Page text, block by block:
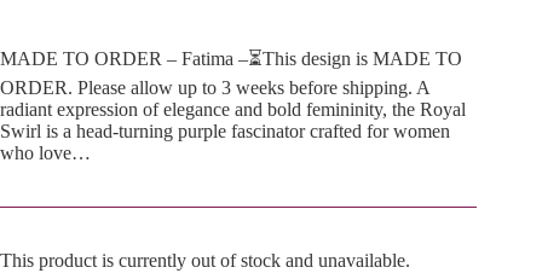
MADE TO ORDER – Fatima –⏳This design is MADE TO
ORDER. Please allow up to 3 weeks before shipping. A
radiant expression of elegance and bold femininity, the Royal
Swirl is a head-turning purple fascinator crafted for women
who love…
This product is currently out of stock and unavailable.